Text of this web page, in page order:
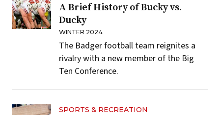
A Brief History of Bucky vs.
Ducky
WINTER 2024
The Badger football team reignites a
rivalry with a new member of the Big
Ten Conference.
SPORTS & RECREATION